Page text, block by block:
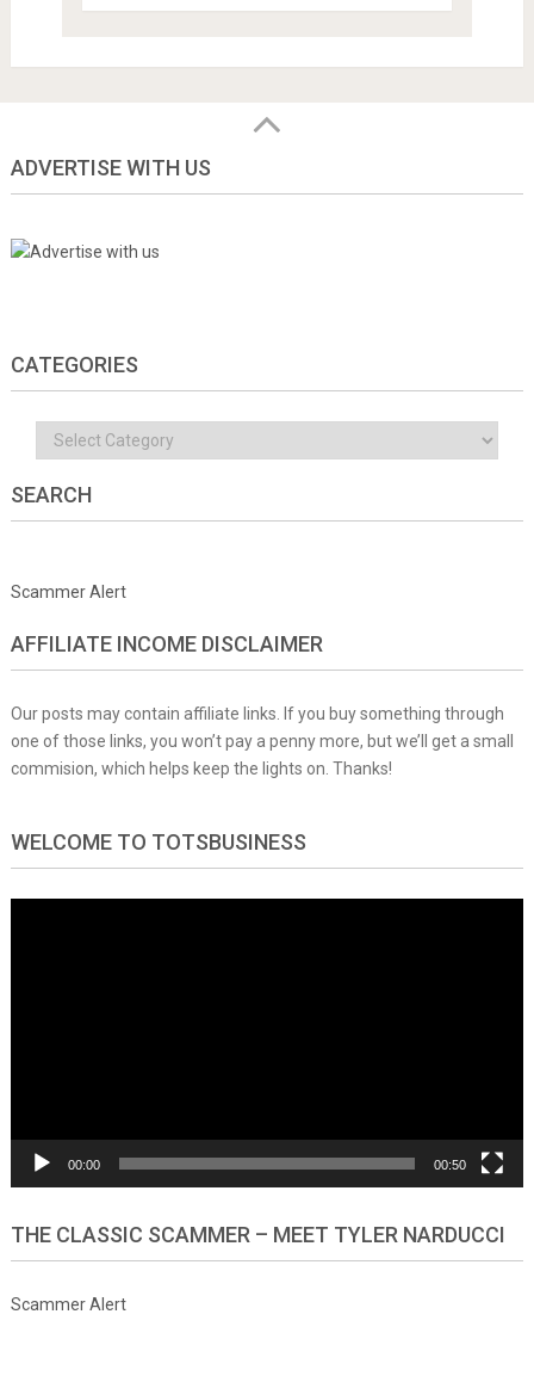
ADVERTISE WITH US
CATEGORIES
Categories
SEARCH
Scammer Alert
AFFILIATE INCOME DISCLAIMER
Our posts may contain affiliate links. If you buy something through
one of those links, you won’t pay a penny more, but we’ll get a small
commision, which helps keep the lights on. Thanks!
WELCOME TO TOTSBUSINESS
00:00 00:50
THE CLASSIC SCAMMER – MEET TYLER NARDUCCI
Scammer Alert